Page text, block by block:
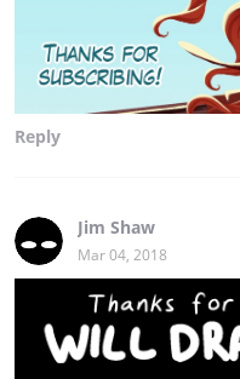
Reply
Jim Shaw
Mar 04, 2018